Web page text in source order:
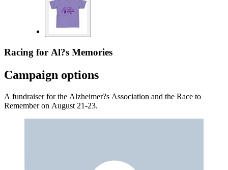
Racing for Al?s Memories
Campaign options
A fundraiser for the Alzheimer?s Association and the Race to
Remember on August 21-23.